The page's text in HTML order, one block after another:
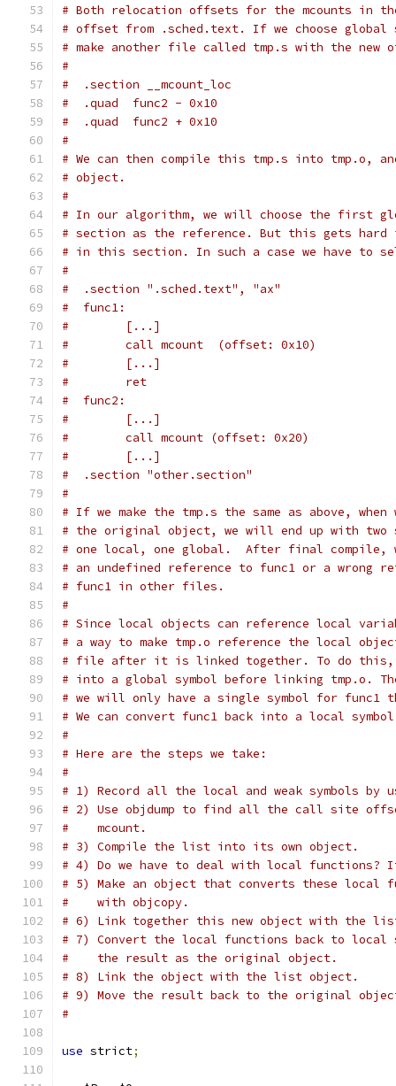
# Both relocation offsets for the mcounts in
# offset from .sched.text. If we choose global
# make another file called tmp.s with the new
#
#  .section __mcount_loc
#  .quad  func2 - 0x10
#  .quad  func2 + 0x10
#
# We can then compile this tmp.s into tmp.o,
# object.
#
# In our algorithm, we will choose the first
# section as the reference. But this gets
# in this section. In such a case we have to
#
#  .section ".sched.text", "ax"
#  func1:
#        [...]
#        call mcount  (offset: 0x10)
#        [...]
#        ret
#  func2:
#        [...]
#        call mcount (offset: 0x20)
#        [...]
#  .section "other.section"
#
# If we make the tmp.s the same as above,
# the original object, we will end up with two
# one local, one global.  After final compile,
# an undefined reference to func1 or a wrong
# func1 in other files.
#
# Since local objects can reference local
# a way to make tmp.o reference the local
# file after it is linked together. To do this,
# into a global symbol before linking tmp.o.
# we will only have a single symbol for func1
# We can convert func1 back into a local
#
# Here are the steps we take:
#
# 1) Record all the local and weak symbols by
# 2) Use objdump to find all the call site
#    mcount.
# 3) Compile the list into its own object.
# 4) Do we have to deal with local
# 5) Make an object that converts these local
#    with objcopy.
# 6) Link together this new object with the
# 7) Convert the local functions back to local
#    the result as the original object.
# 8) Link the object with the list object.
# 9) Move the result back to the original
#
use strict;